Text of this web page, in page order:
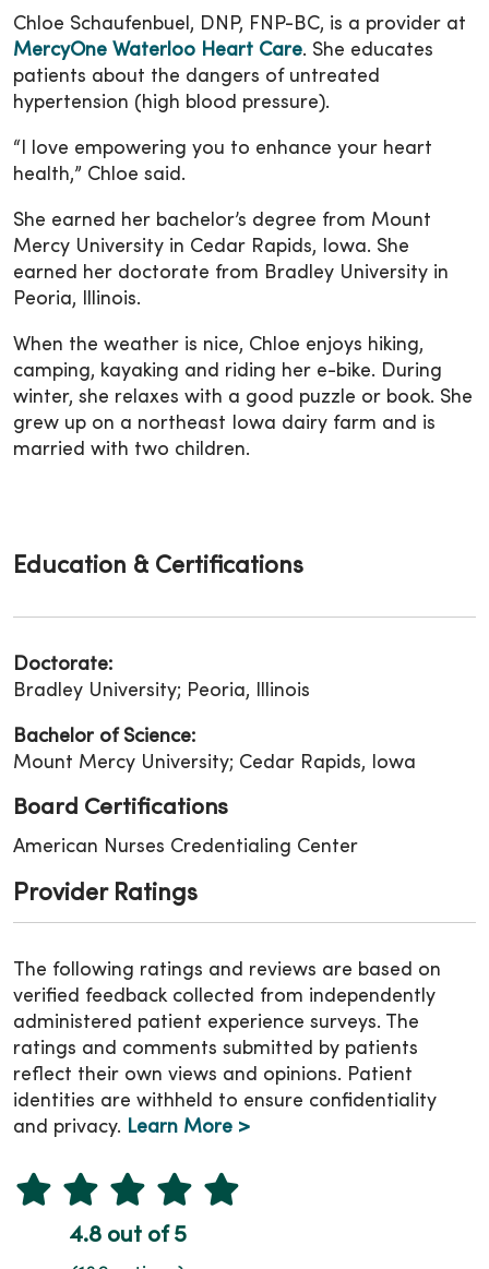
Chloe Schaufenbuel, DNP, FNP-BC, is a provider at
MercyOne Waterloo Heart Care. She educates
patients about the dangers of untreated
hypertension (high blood pressure).
“I love empowering you to enhance your heart
health,” Chloe said.
She earned her bachelor’s degree from Mount
Mercy University in Cedar Rapids, Iowa. She
earned her doctorate from Bradley University in
Peoria, Illinois.
When the weather is nice, Chloe enjoys hiking,
camping, kayaking and riding her e-bike. During
winter, she relaxes with a good puzzle or book. She
grew up on a northeast Iowa dairy farm and is
married with two children.
Education & Certifications
Doctorate:
Bradley University; Peoria, Illinois
Bachelor of Science:
Mount Mercy University; Cedar Rapids, Iowa
Board Certifications
American Nurses Credentialing Center
Provider Ratings
The following ratings and reviews are based on
verified feedback collected from independently
administered patient experience surveys. The
ratings and comments submitted by patients
reflect their own views and opinions. Patient
identities are withheld to ensure confidentiality
and privacy. Learn More >
4.8 out of 5